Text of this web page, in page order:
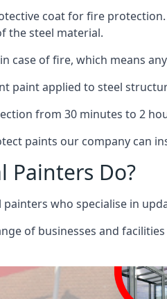
coat for fire
the steel material.
case of fire, which means
paint applied to steel
from 30 minutes to 2
paints our company can
Painters Do?
who specialise in
of businesses and